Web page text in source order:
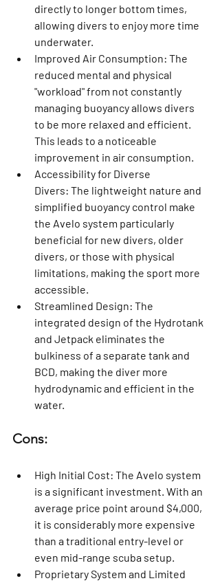
directly to longer bottom times,
allowing divers to enjoy more time
underwater.
Improved Air Consumption: The
reduced mental and physical
"workload" from not constantly
managing buoyancy allows divers
to be more relaxed and efficient.
This leads to a noticeable
improvement in air consumption.
Accessibility for Diverse
Divers: The lightweight nature and
simplified buoyancy control make
the Avelo system particularly
beneficial for new divers, older
divers, or those with physical
limitations, making the sport more
accessible.
Streamlined Design: The
integrated design of the Hydrotank
and Jetpack eliminates the
bulkiness of a separate tank and
BCD, making the diver more
hydrodynamic and efficient in the
water.
Cons:
High Initial Cost: The Avelo system
is a significant investment. With an
average price point around $4,000,
it is considerably more expensive
than a traditional entry-level or
even mid-range scuba setup.
Proprietary System and Limited